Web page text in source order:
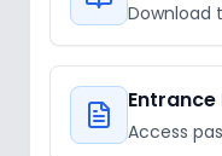
Download
Entrance
Access